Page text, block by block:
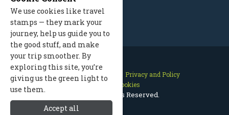
Contact Us Site Map
Privacy and Policy
Manage Cookies
2026 © All Rights Reserved.
We use cookies like travel
stamps — they mark your
journey, help us guide you to
the good stuff, and make
your trip smoother. By
exploring this site, you’re
giving us the green light to
use them.
Accept all